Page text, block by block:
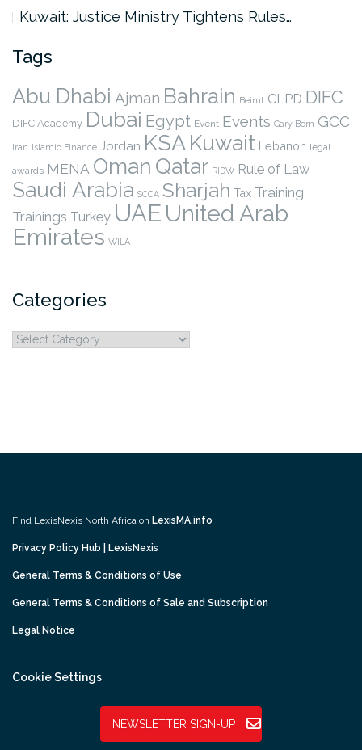
Kuwait: Justice Ministry Tightens Rules…
Tags
Abu Dhabi Ajman Bahrain Beirut CLPD DIFC
DIFC Academy Dubai Egypt Event Events Gary Born GCC
Iran Islamic Finance Jordan KSAKuwait Lebanon legal
awards MENA Oman Qatar RIDW Rule of Law
Saudi Arabia SCCA Sharjah Tax Training
Trainings Turkey UAE United Arab
Emirates WILA
Categories
Categories
Find LexisNexis North Africa on LexisMA.info
Privacy Policy Hub | LexisNexis
General Terms & Conditions of Use
General Terms & Conditions of Sale and Subscription
Legal Notice
Cookie Settings
NEWSLETTER SIGN-UP